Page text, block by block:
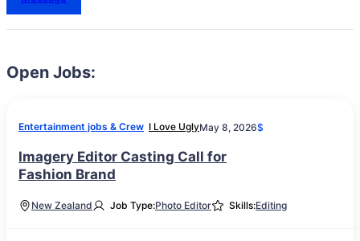
Open Jobs:
Entertainment jobs & Crew I Love UglyMay 8, 2026$
Imagery Editor Casting Call for
Fashion Brand
New Zealand Job Type:Photo Editor Skills:Editing